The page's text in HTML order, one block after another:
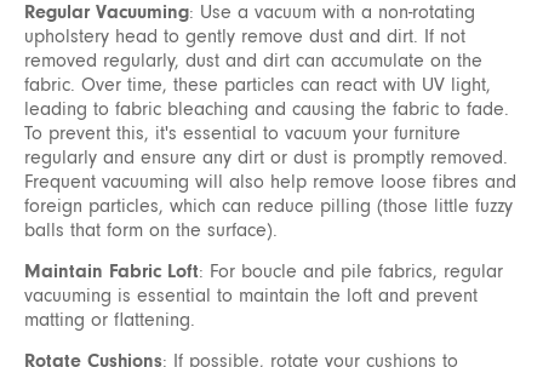
Regular Vacuuming: Use a vacuum with a non-rotating
upholstery head to gently remove dust and dirt. If not
removed regularly, dust and dirt can accumulate on the
fabric. Over time, these particles can react with UV light,
leading to fabric bleaching and causing the fabric to fade.
To prevent this, it's essential to vacuum your furniture
regularly and ensure any dirt or dust is promptly removed.
Frequent vacuuming will also help remove loose fibres and
foreign particles, which can reduce pilling (those little fuzzy
balls that form on the surface).
Maintain Fabric Loft: For boucle and pile fabrics, regular
vacuuming is essential to maintain the loft and prevent
matting or flattening.
Rotate Cushions: If possible, rotate your cushions to